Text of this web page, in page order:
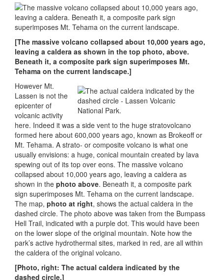
[The massive volcano collapsed about 10,000 years ago,
leaving a caldera as shown in the top photo, above.
Beneath it, a composite park sign superimposes Mt.
Tehama on the current landscape.]
However Mt.
Lassen is not the
epicenter of
volcanic activity
here. Indeed it was a side vent to the huge stratovolcano
formed here about 600,000 years ago, known as Brokeoff or
Mt. Tehama. A strato- or composite volcano is what one
usually envisions: a huge, conical mountain created by lava
spewing out of its top over eons. The massive volcano
collapsed about 10,000 years ago, leaving a caldera as
shown in the photo above. Beneath it, a composite park
sign superimposes Mt. Tehama on the current landscape.
The map, photo at right, shows the actual caldera in the
dashed circle. The photo above was taken from the Bumpass
Hell Trail, indicated with a purple dot. This would have been
on the lower slope of the original mountain. Note how the
park’s active hydrothermal sites, marked in red, are all within
the caldera of the original volcano.
[Photo, right: The actual caldera indicated by the
dashed circle.]